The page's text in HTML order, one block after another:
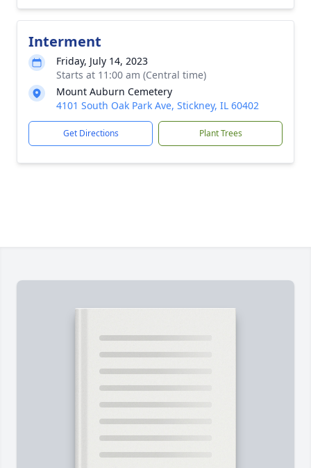
Interment
Friday, July 14, 2023
Starts at 11:00 am (Central time)
Mount Auburn Cemetery
4101 South Oak Park Ave, Stickney, IL 60402
Get Directions Plant Trees